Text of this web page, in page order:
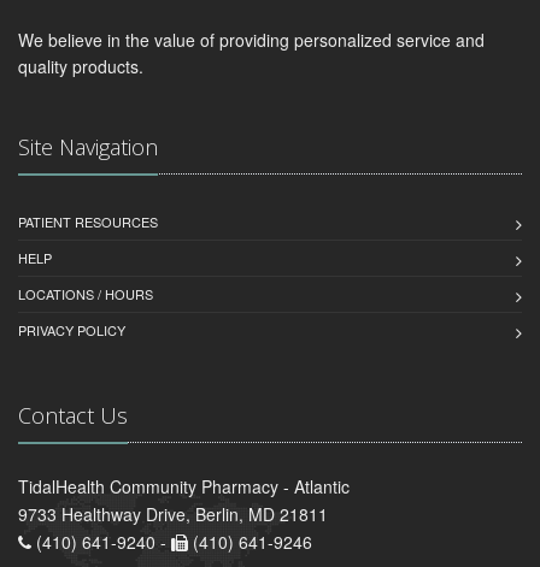
We believe in the value of providing personalized service and
quality products.
Site Navigation
PATIENT RESOURCES
HELP
LOCATIONS / HOURS
PRIVACY POLICY
Contact Us
TidalHealth Community Pharmacy - Atlantic
9733 Healthway Drive, Berlin, MD 21811
(410) 641-9240 -
(410) 641-9246